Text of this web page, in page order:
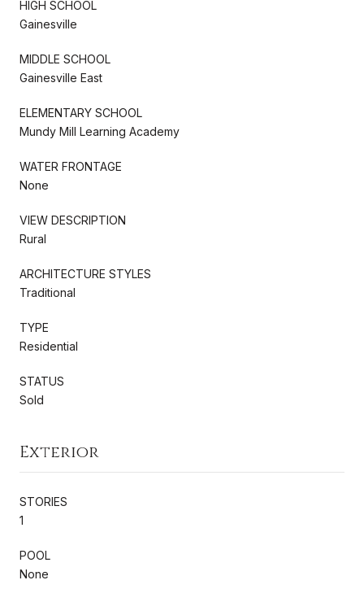
HIGH SCHOOL
Gainesville
MIDDLE SCHOOL
Gainesville East
ELEMENTARY SCHOOL
Mundy Mill Learning Academy
WATER FRONTAGE
None
VIEW DESCRIPTION
Rural
ARCHITECTURE STYLES
Traditional
TYPE
Residential
STATUS
Sold
Exterior
STORIES
1
POOL
None